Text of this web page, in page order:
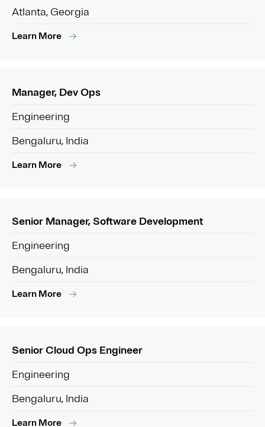
Atlanta, Georgia
Learn More
Manager, Dev Ops
Engineering
Bengaluru, India
Learn More
Senior Manager, Software Development
Engineering
Bengaluru, India
Learn More
Senior Cloud Ops Engineer
Engineering
Bengaluru, India
Learn More